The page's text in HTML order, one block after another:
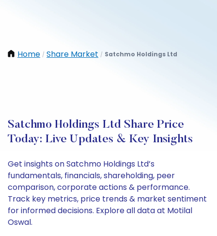
Home / Share Market / Satchmo Holdings Ltd
Satchmo Holdings Ltd Share Price
Today: Live Updates & Key Insights
Get insights on Satchmo Holdings Ltd’s
fundamentals, financials, shareholding, peer
comparison, corporate actions & performance.
Track key metrics, price trends & market sentiment
for informed decisions. Explore all data at Motilal
Oswal.